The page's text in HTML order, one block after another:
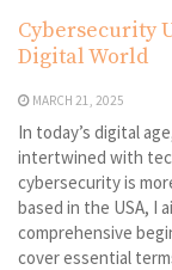
Cybersecurity
Digital World
MARCH 21, 2025
In today’s digital
intertwined with
cybersecurity is
based in the USA, I
comprehensive
cover essential